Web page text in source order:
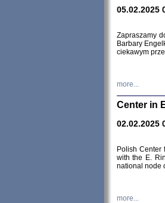
05.02.2025
Zapraszamy
Barbary
ciekawym
more...
Center in
02.02.2025
Polish Center
with the E.
national node
more...